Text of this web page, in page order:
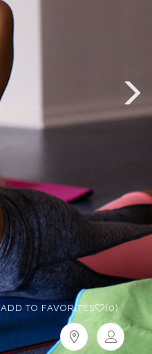
ADD TO FAVORITES (0)